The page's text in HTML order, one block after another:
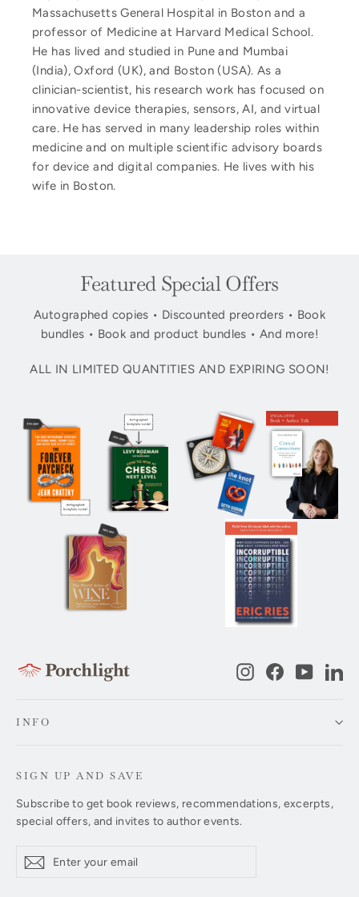
Massachusetts General Hospital in Boston and a
professor of Medicine at Harvard Medical School.
He has lived and studied in Pune and Mumbai
(India), Oxford (UK), and Boston (USA). As a
clinician-scientist, his research work has focused on
innovative device therapies, sensors, AI, and virtual
care. He has served in many leadership roles within
medicine and on multiple scientific advisory boards
for device and digital companies. He lives with his
wife in Boston.
Featured Special Offers
Autographed copies • Discounted preorders • Book
bundles • Book and product bundles • And more!
ALL IN LIMITED QUANTITIES AND EXPIRING SOON!
InstagramFacebook
INFO
SIGN UP AND SAVE
Subscribe to get book reviews, recommendations, excerpts,
special offers, and invites to author events.
your
Subscribe